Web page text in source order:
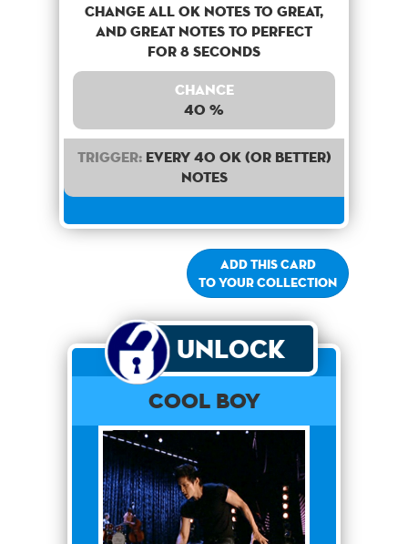
Change all OK notes to Great,
and Great notes to perfect
for 8 seconds
Chance
40 %
Trigger:Every 40 OK (or better)
notes
Add this card
to your collection
Unlock
Cool Boy